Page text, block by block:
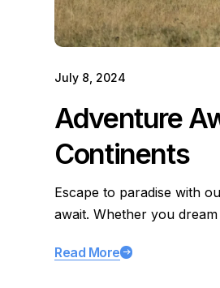
July 8, 2024
Adventure
Continents
Escape to paradise with
await. Whether you
Read More